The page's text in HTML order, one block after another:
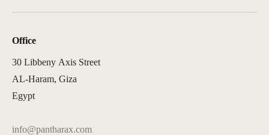
Office
30 Libbeny Axis Street
AL-Haram, Giza
Egypt
info@pantharax.com